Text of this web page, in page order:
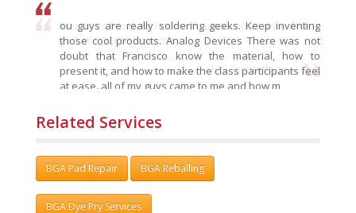
ou guys are really soldering geeks. Keep inventing
those cool products. Analog Devices There was not
doubt that Francisco know the material, how to
present it, and how to make the class participants feel
at ease..all of my guys came to me and how m
Related Services